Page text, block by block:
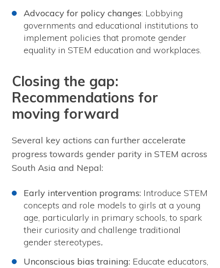
Advocacy for policy changes: Lobbying
governments and educational institutions to
implement policies that promote gender
equality in STEM education and workplaces.
Closing the gap:
Recommendations for
moving forward
Several key actions can further accelerate
progress towards gender parity in STEM across
South Asia and Nepal:
Early intervention programs: Introduce STEM
concepts and role models to girls at a young
age, particularly in primary schools, to spark
their curiosity and challenge traditional
gender stereotypes.
Unconscious bias training: Educate educators,